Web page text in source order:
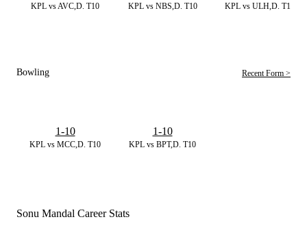
KPL vs AVC,D. T10 KPL vs NBS,D. T10 KPL vs ULH,D. T10
Bowling Recent Form >
KPL vs MCC,D. T10
1-10
KPL vs BPT,D. T10
1-10
Sonu Mandal Career Stats